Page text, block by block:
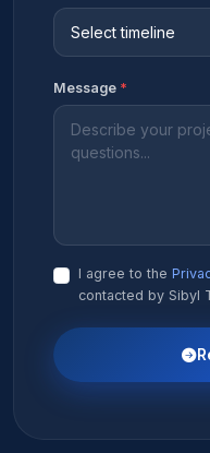
Message *
I agree to the
contacted by Sibyl